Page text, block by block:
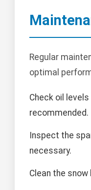
Regular
optimal
Check oil
recommended.
Inspect the
necessary.
Clean the